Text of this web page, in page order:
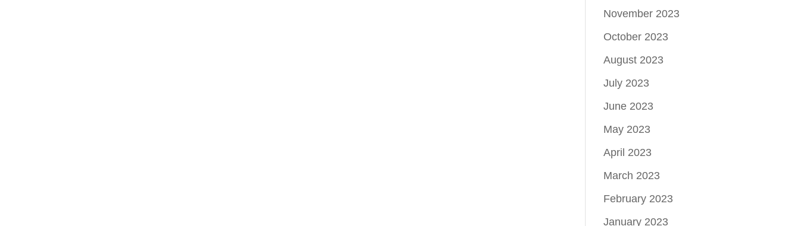
November 2023
October 2023
August 2023
July 2023
June 2023
May 2023
April 2023
March 2023
February 2023
January 2023